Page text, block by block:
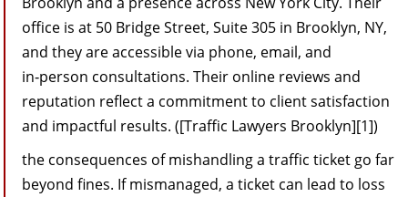
office is at 50 Bridge Street, Suite 305 in Brooklyn, NY,
and they are accessible via phone, email, and
in‑person consultations. Their online reviews and
reputation reflect a commitment to client satisfaction
and impactful results. ([Traffic Lawyers Brooklyn][1])
the consequences of mishandling a traffic ticket go far
beyond fines. If mismanaged, a ticket can lead to loss